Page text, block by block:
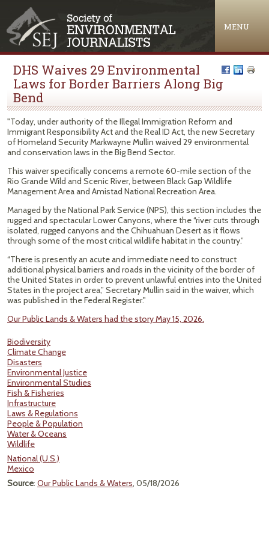
MENU
DHS Waives 29 Environmental
Laws for Border Barriers Along Big
Bend
"Today, under authority of the Illegal Immigration Reform and
Immigrant Responsibility Act and the Real ID Act, the new Secretary
of Homeland Security Markwayne Mullin waived 29 environmental
and conservation laws in the Big Bend Sector.
This waiver specifically concerns a remote 60-mile section of the
Rio Grande Wild and Scenic River, between Black Gap Wildlife
Management Area and Amistad National Recreation Area.
Managed by the National Park Service (NPS), this section includes the
rugged and spectacular Lower Canyons, where the “river cuts through
isolated, rugged canyons and the Chihuahuan Desert as it flows
through some of the most critical wildlife habitat in the country.”
“There is presently an acute and immediate need to construct
additional physical barriers and roads in the vicinity of the border of
the United States in order to prevent unlawful entries into the United
States in the project area,” Secretary Mullin said in the waiver, which
was published in the Federal Register."
Our Public Lands & Waters had the story May 15, 2026.
Biodiversity
Climate Change
Disasters
Environmental Justice
Environmental Studies
Fish & Fisheries
Infrastructure
Laws & Regulations
People & Population
Water & Oceans
Wildlife
National (U.S.)
Mexico
Source: Our Public Lands & Waters, 05/18/2026